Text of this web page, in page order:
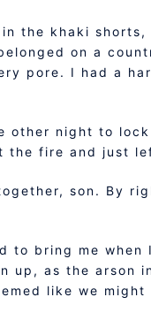
the khaki
on a
pore. I had a
night to
the fire and just
son. By
bring me
up, as the
like we